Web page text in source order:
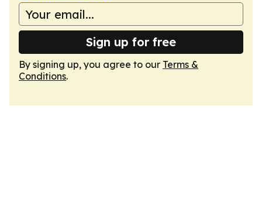
Sign up for free
By signing up, you agree to our Terms &
Conditions.